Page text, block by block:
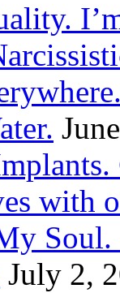
with
July 2,